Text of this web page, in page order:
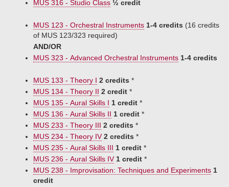
MUS 316 - Studio Class ½ credit
MUS 123 - Orchestral Instruments 1-4 credits (16 credits
of MUS 123/323 required)
AND/OR
MUS 323 - Advanced Orchestral Instruments 1-4 credits
MUS 133 - Theory I 2 credits *
MUS 134 - Theory II 2 credit *
MUS 135 - Aural Skills I 1 credit *
MUS 136 - Aural Skills II 1 credit *
MUS 233 - Theory III 2 credits *
MUS 234 - Theory IV 2 credits *
MUS 235 - Aural Skills III 1 credit *
MUS 236 - Aural Skills IV 1 credit *
MUS 238 - Improvisation: Techniques and Experiments 1
credit